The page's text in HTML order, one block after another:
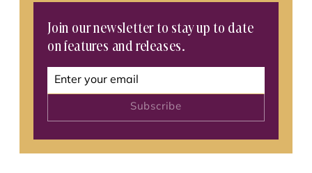
Join our newsletter to stay up to date
on features and releases.
Subscribe